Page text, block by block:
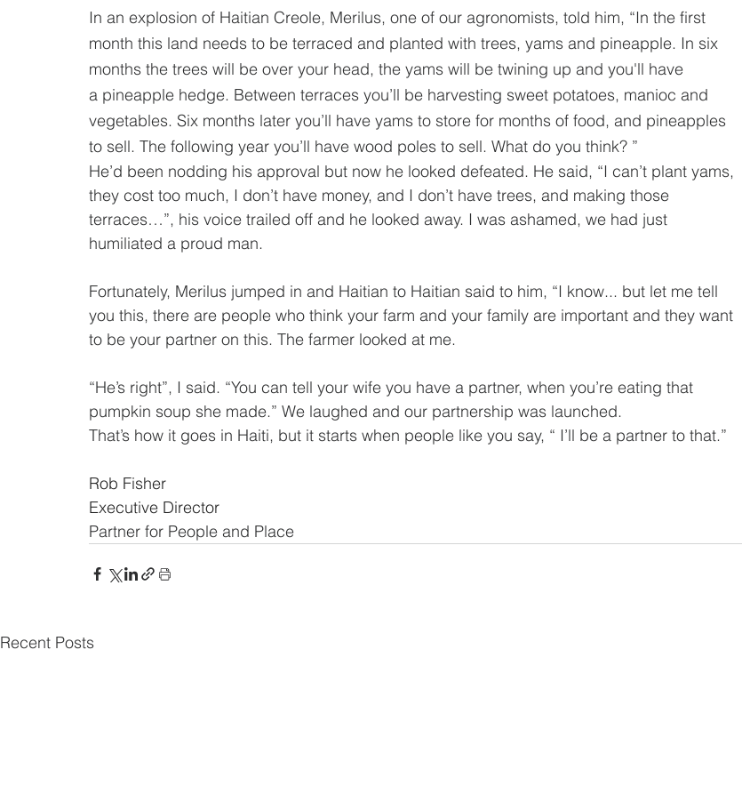
In an explosion of Haitian Creole, Merilus, one of our agronomists, told him, “In the first
month this land needs to be terraced and planted with trees, yams and pineapple. In six
months the trees will be over your head, the yams will be twining up and you'll have
a pineapple hedge. Between terraces you’ll be harvesting sweet potatoes, manioc and
vegetables. Six months later you’ll have yams to store for months of food, and pineapples
to sell. The following year you’ll have wood poles to sell. What do you think? ”
He’d been nodding his approval but now he looked defeated. He said, “I can’t plant yams,
they cost too much, I don’t have money, and I don’t have trees, and making those
terraces…”, his voice trailed off and he looked away. I was ashamed, we had just
humiliated a proud man.
Fortunately, Merilus jumped in and Haitian to Haitian said to him, “I know... but let me tell
you this, there are people who think your farm and your family are important and they want
to be your partner on this. The farmer looked at me.
“He’s right”, I said. “You can tell your wife you have a partner, when you’re eating that
pumpkin soup she made.” We laughed and our partnership was launched.
That’s how it goes in Haiti, but it starts when people like you say, “ I’ll be a partner to that.”
Rob Fisher
Executive Director
Partner for People and Place
Recent Posts